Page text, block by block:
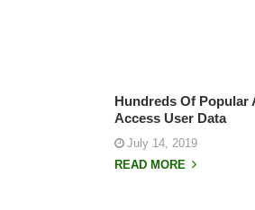
Hundreds Of Popular
Access User Data
July 14, 2019
READ MORE